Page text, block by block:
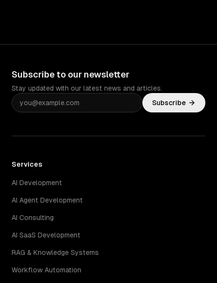
Subscribe to our newsletter
Stay updated with our latest news and articles.
Subscribe
Services
AI Development
AI Agent Development
AI Consulting
AI SaaS Development
RAG & Knowledge Systems
Workflow Automation